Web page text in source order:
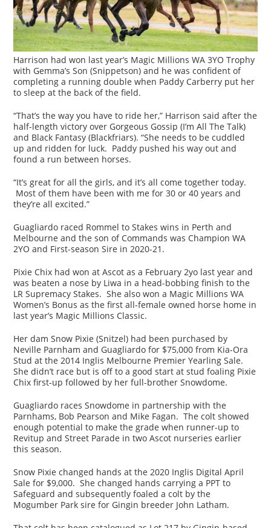
Harrison had won last year’s Magic Millions WA 3YO Trophy
with Gemma’s Son (Snippetson) and he was confident of
completing a running double when Paddy Carberry put her
to sleep at the back of the field.
“That’s the way you have to ride her,” Harrison said after the
half-length victory over Gorgeous Gossip (I’m All The Talk)
and Black Fantasy (Blackfriars). “She needs to be cuddled
up and ridden for luck. Paddy pushed his way out and
found a run between horses.
“It’s great for all the girls, and it’s all come together today.
Most of them have been with me for 30 or 40 years and
they’re all excited.”
Guagliardo raced Rommel to Stakes wins in Perth and
Melbourne and the son of Commands was Champion WA
2YO and First-season Sire in 2020-21.
Pixie Chix had won at Ascot as a February 2yo last year and
was beaten a nose by Liwa in a head-bobbing finish to the
LR Supremacy Stakes. She also won a Magic Millions WA
Women’s Bonus as the first all-female owned horse home in
last year’s Magic Millions Classic.
Her dam Snow Pixie (Snitzel) had been purchased by
Neville Parnham and Guagliardo for $75,000 from Kia-Ora
Stud at the 2014 Inglis Melbourne Premier Yearling Sale.
She didn’t race but is off to a good start at stud foaling Pixie
Chix first-up followed by her full-brother Snowdome.
Guagliardo races Snowdome in partnership with the
Parnhams, Bob Pearson and Mike Fagan. The colt showed
enough potential to make the grade when runner-up to
Revitup and Street Parade in two Ascot nurseries earlier
this season.
Snow Pixie changed hands at the 2020 Inglis Digital April
Sale for $9,000. She changed hands carrying a PPT to
Safeguard and subsequently foaled a colt by the
Mogumber Park sire for Gingin breeder John Latham.